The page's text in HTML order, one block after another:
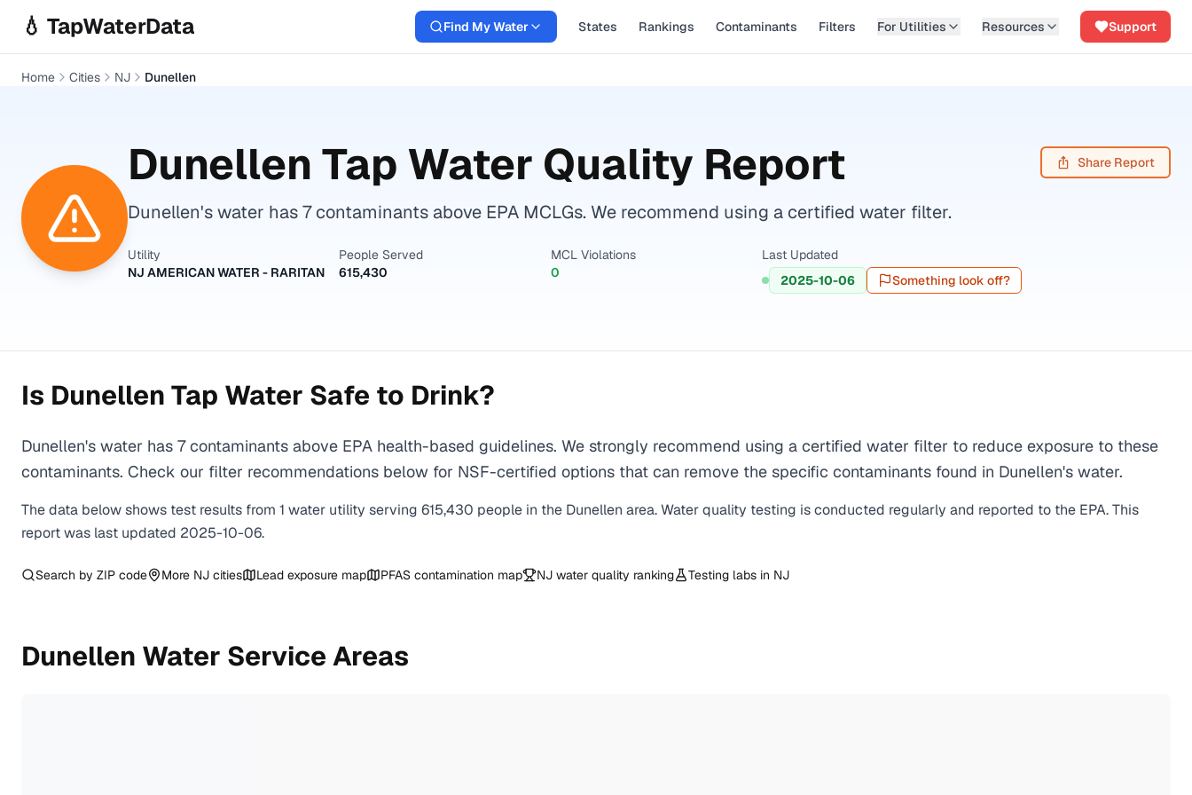
💧 TapWaterData Find My Water States Rankings Contaminants Filters For Utilities Resources Support
Home Cities NJ Dunellen
Dunellen Tap Water Quality Report Share Report
Dunellen's water has 7 contaminants above EPA MCLGs. We recommend using a certified water filter.
Utility
NJ AMERICAN WATER - RARITAN
People Served
615,430
MCL Violations
0
Last Updated
2025-10-06
Something look off?
Is Dunellen Tap Water Safe to Drink?
Dunellen's water has 7 contaminants above EPA health-based guidelines. We strongly recommend using a certified water filter to reduce exposure to these
contaminants. Check our filter recommendations below for NSF-certified options that can remove the specific contaminants found in Dunellen's water.
The data below shows test results from 1 water utility serving 615,430 people in the Dunellen area. Water quality testing is conducted regularly and reported to the EPA. This
report was last updated 2025-10-06.
Search by ZIP code More NJ cities Lead exposure map PFAS contamination map NJ water quality ranking Testing labs in NJ
Dunellen Water Service Areas